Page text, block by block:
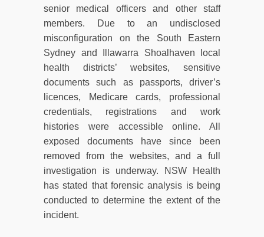
senior medical officers and other staff
members. Due to an undisclosed
misconfiguration on the South Eastern
Sydney and Illawarra Shoalhaven local
health districts’ websites, sensitive
documents such as passports, driver’s
licences, Medicare cards, professional
credentials, registrations and work
histories were accessible online. All
exposed documents have since been
removed from the websites, and a full
investigation is underway. NSW Health
has stated that forensic analysis is being
conducted to determine the extent of the
incident.